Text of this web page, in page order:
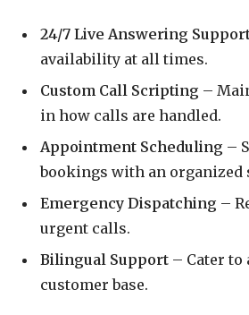
24/7 Live Answering
availability at all times.
Custom Call Scripting –
in how calls are handled.
Appointment Scheduling –
bookings with an organized
Emergency Dispatching –
urgent calls.
Bilingual Support – Cater to
customer base.